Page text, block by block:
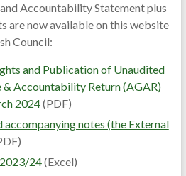
Accountability Statement plus
are now available on this website
Council:
and Publication of Unaudited
& Accountability Return (AGAR)
2024(PDF)
notes (the External
24(Excel)